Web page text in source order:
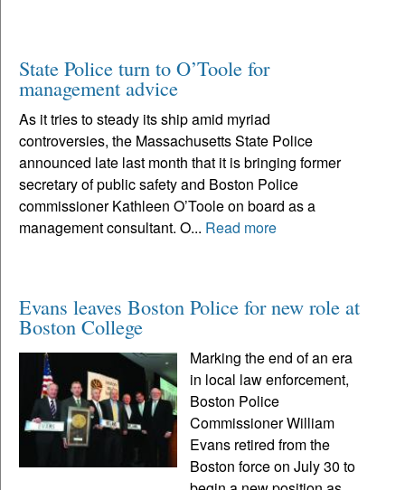
State Police turn to O’Toole for
management advice
As it tries to steady its ship amid myriad
controversies, the Massachusetts State Police
announced late last month that it is bringing former
secretary of public safety and Boston Police
commissioner Kathleen O’Toole on board as a
management consultant. O... Read more
Evans leaves Boston Police for new role at
Boston College
Marking the end of an era
in local law enforcement,
Boston Police
Commissioner William
Evans retired from the
Boston force on July 30 to